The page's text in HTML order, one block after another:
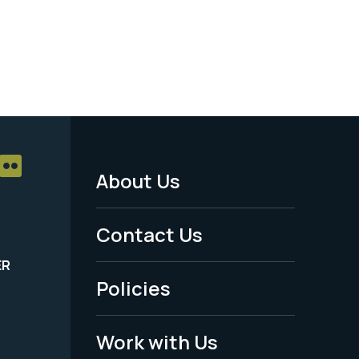
Footer
Menu
-
Legal
About Us
Contact Us
Policies
Work with Us